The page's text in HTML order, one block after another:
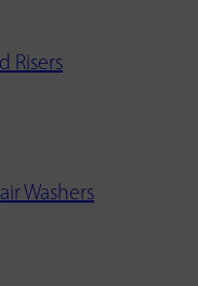
Risers
Washers